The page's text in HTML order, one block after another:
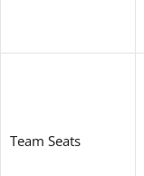
Team Seats